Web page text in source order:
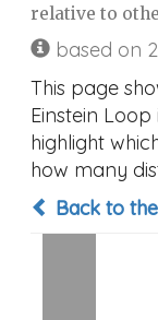
relative to
based on
This page
Einstein
highlight
how many
Back to